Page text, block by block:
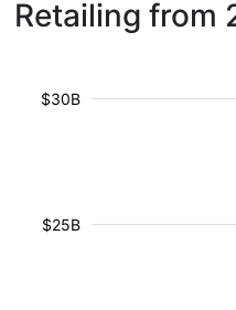
Retailing from
$25B
$30B